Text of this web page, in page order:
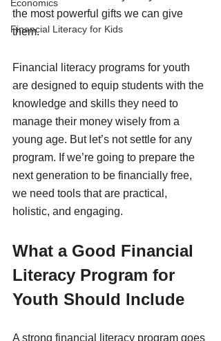
Economics
Financial Literacy for Kids
the most powerful gifts we can give
them.
Financial literacy programs for youth
are designed to equip students with the
knowledge and skills they need to
manage their money wisely from a
young age. But let’s not settle for any
program. If we’re going to prepare the
next generation to be financially free,
we need tools that are practical,
holistic, and engaging.
What a Good Financial
Literacy Program for
Youth Should Include
A strong financial literacy program goes